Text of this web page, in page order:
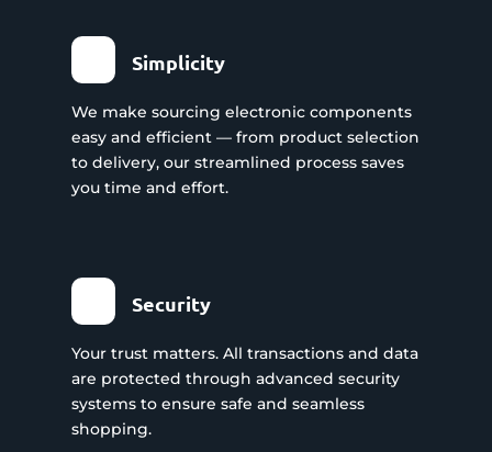
Simplicity
We make sourcing electronic components
easy and efficient — from product selection
to delivery, our streamlined process saves
you time and effort.
Security
Your trust matters. All transactions and data
are protected through advanced security
systems to ensure safe and seamless
shopping.